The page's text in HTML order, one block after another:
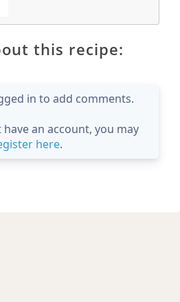
this recipe:
in to add comments.
an account, you may
here.